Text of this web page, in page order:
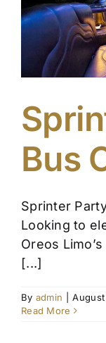
Bus
Sprinter
Looking to
Oreos
[...]
By admin
Read More